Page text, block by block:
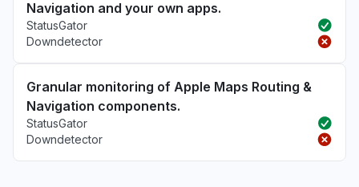
Navigation and your own apps.
StatusGator
Downdetector
Granular monitoring of Apple Maps Routing &
Navigation components.
StatusGator
Downdetector